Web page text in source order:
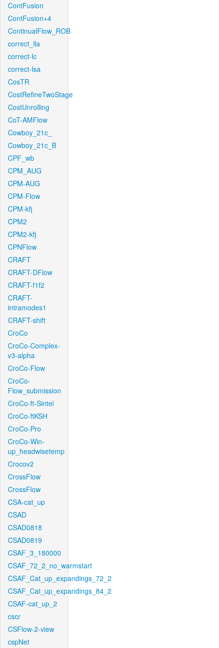
ContFusion
ContFusion+4
ContinualFlow_ROB
correct_lla
correct-lc
correct-lsa
CosTR
CostRefineTwoStage
CostUnrolling
CoT-AMFlow
Cowboy_21c_
Cowboy_21c_B
CPF_wb
CPM_AUG
CPM-AUG
CPM-Flow
CPM-kfj
CPM2
CPM2-kfj
CPNFlow
CRAFT
CRAFT-DFlow
CRAFT-f1f2
CRAFT-
intramodes1
CRAFT-shift
CroCo
CroCo-Complex-
v3-alpha
CroCo-Flow
CroCo-
Flow_submission
CroCo-ft-Sintel
CroCo-ftKSH
CroCo-Pro
CroCo-Win-
up_headwisetemp
Crocov2
CrossFlow
CrossFlow
CSA-cat_up
CSAD
CSAD0818
CSAD0819
CSAF_3_180000
CSAF_72_2_no_warmstart
CSAF_Cat_up_expandings_72_2
CSAF_Cat_up_expandings_84_2
CSAF-cat_up_2
cscr
CSFlow-2-view
cspNet